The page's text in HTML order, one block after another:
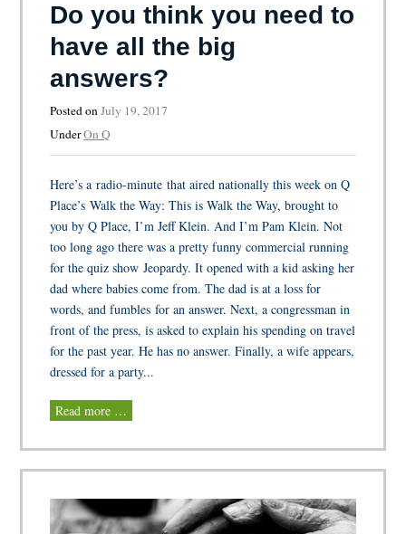
Do you think you need to
have all the big
answers?
Posted onJuly 19, 2017
UnderOn Q
Here’s a radio-minute that aired nationally this week on Q
Place’s Walk the Way: This is Walk the Way, brought to
you by Q Place, I’m Jeff Klein. And I’m Pam Klein. Not
too long ago there was a pretty funny commercial running
for the quiz show Jeopardy. It opened with a kid asking her
dad where babies come from. The dad is at a loss for
words, and fumbles for an answer. Next, a congressman in
front of the press, is asked to explain his spending on travel
for the past year. He has no answer. Finally, a wife appears,
dressed for a party...
Read more …